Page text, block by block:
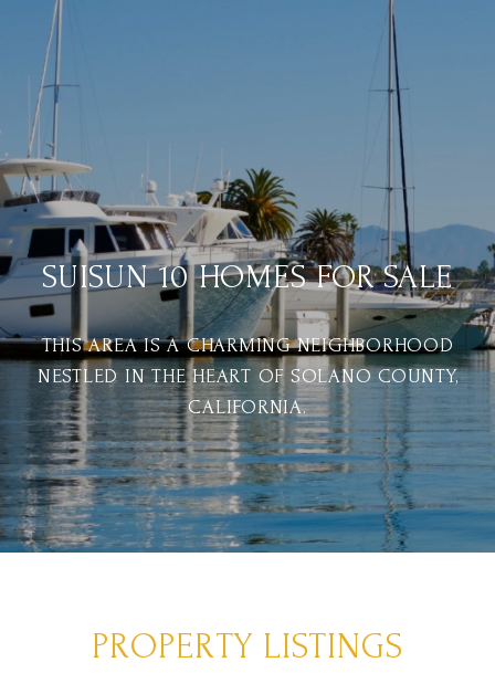
SUISUN 10 HOMES FOR SALE
THIS AREA IS A CHARMING NEIGHBORHOOD
NESTLED IN THE HEART OF SOLANO COUNTY,
CALIFORNIA.
PROPERTY LISTINGS